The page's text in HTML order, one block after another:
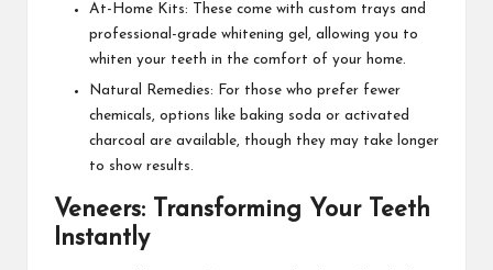
At-Home Kits: These come with custom trays and
professional-grade whitening gel, allowing you to
whiten your teeth in the comfort of your home.
Natural Remedies: For those who prefer fewer
chemicals, options like baking soda or activated
charcoal are available, though they may take longer
to show results.
Veneers: Transforming Your Teeth
Instantly